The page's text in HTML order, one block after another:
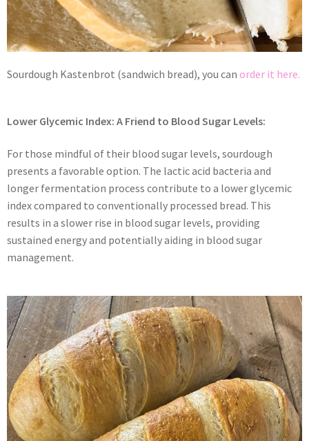
Sourdough Kastenbrot (sandwich bread), you can order it here.
Lower Glycemic Index: A Friend to Blood Sugar Levels:
For those mindful of their blood sugar levels, sourdough
presents a favorable option. The lactic acid bacteria and
longer fermentation process contribute to a lower glycemic
index compared to conventionally processed bread. This
results in a slower rise in blood sugar levels, providing
sustained energy and potentially aiding in blood sugar
management.